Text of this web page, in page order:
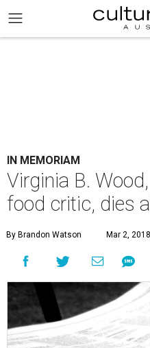
IN MEMORIAM
Virginia B.
food critic, dies
By Brandon Watson Mar 2,